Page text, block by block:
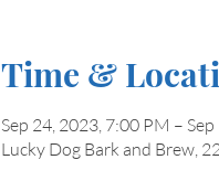
Time &
Sep 24, 2023, 7:00 PM –
Lucky Dog Bark and Brew,